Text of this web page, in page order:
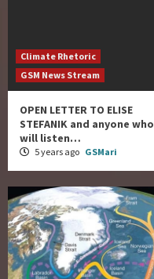
Climate Rhetoric
GSM News Stream
OPEN LETTER TO ELISE
STEFANIK and anyone who
will listen…
5 years ago GSMari